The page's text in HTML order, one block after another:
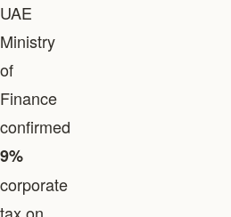
UAE
Ministry
of
Finance
confirmed
9%
corporate